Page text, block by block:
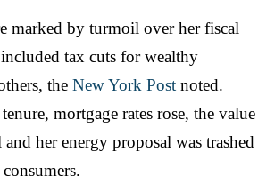
marked by turmoil over her fiscal
tax cuts for wealthy
the New York Post noted.
mortgage rates rose, the value
her energy proposal was trashed